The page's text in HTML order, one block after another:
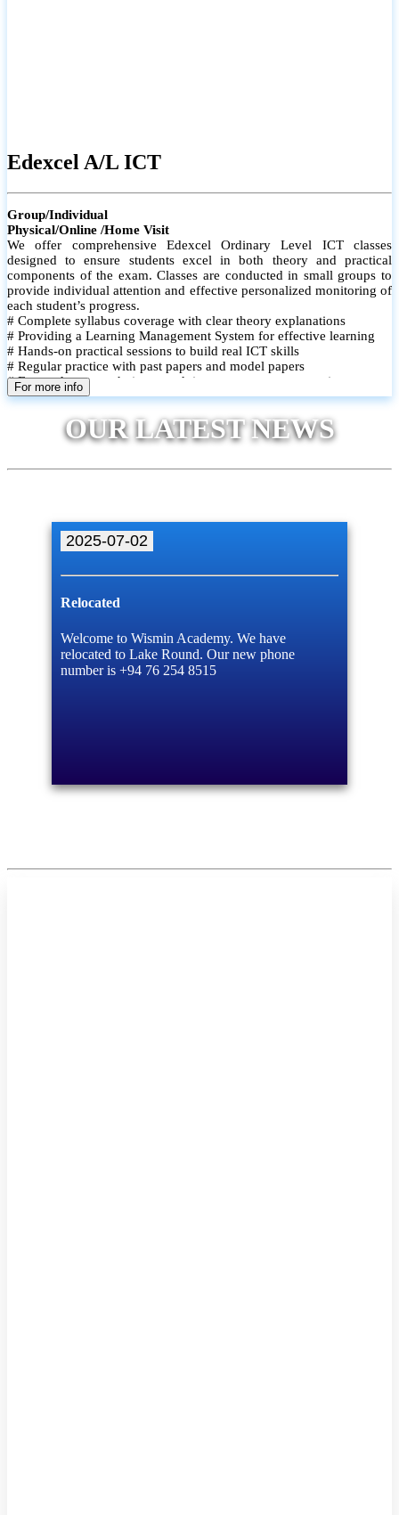
Edexcel A/L ICT
Group/Individual
Physical/Online /Home Visit
We offer comprehensive Edexcel Ordinary Level ICT classes
designed to ensure students excel in both theory and practical
components of the exam. Classes are conducted in small groups to
provide individual attention and effective personalized monitoring of
each student’s progress.
# Complete syllabus coverage with clear theory explanations
# Providing a Learning Management System for effective learning
# Hands-on practical sessions to build real ICT skills
# Regular practice with past papers and model papers
# Focused exam techniques and time management strategies
# Monthly assessments to track improvement and provide feedback
# Individual monitoring to identify strengths and areas for
improvement
For more info
OUR LATEST NEWS
2025-07-02
Relocated
Welcome to Wismin Academy. We have
relocated to Lake Round. Our new phone
number is +94 76 254 8515